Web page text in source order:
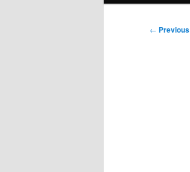
Post
← Previous